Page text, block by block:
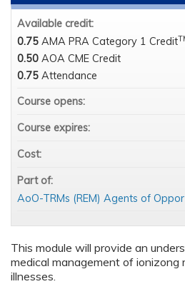
This module will provide an
medical management of ionizong
illnesses.
Available credit:
0.75 AMA PRA Category 1 Credit
0.50 AOA CME Credit
0.75 Attendance
Course opens:
Course expires:
Cost:
Part of:
AoO-TRMs (REM) Agents of